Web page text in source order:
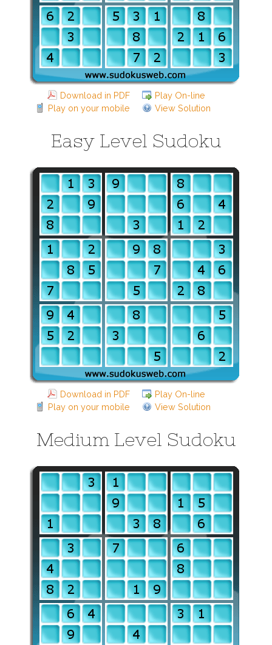
Download in PDF
Play On-line
Play on your mobile
View Solution
Easy Level Sudoku
Download in PDF
Play On-line
Play on your mobile
View Solution
Medium Level Sudoku